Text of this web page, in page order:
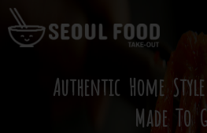
Authentic Home
Made To